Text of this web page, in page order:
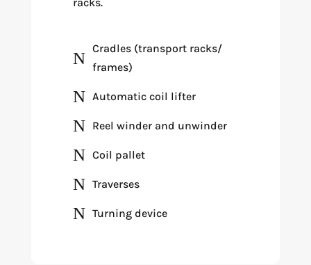
N Cradles (transport racks/
frames)
N Automatic coil lifter
N Reel winder and unwinder
N Coil pallet
N Traverses
N Turning device